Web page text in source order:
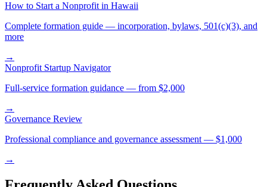
How to Start a Nonprofit in Hawaii
Complete formation guide — incorporation, bylaws, 501(c)(3), and
more
→
Nonprofit Startup Navigator
Full-service formation guidance — from $2,000
→
Governance Review
Professional compliance and governance assessment — $1,000
→